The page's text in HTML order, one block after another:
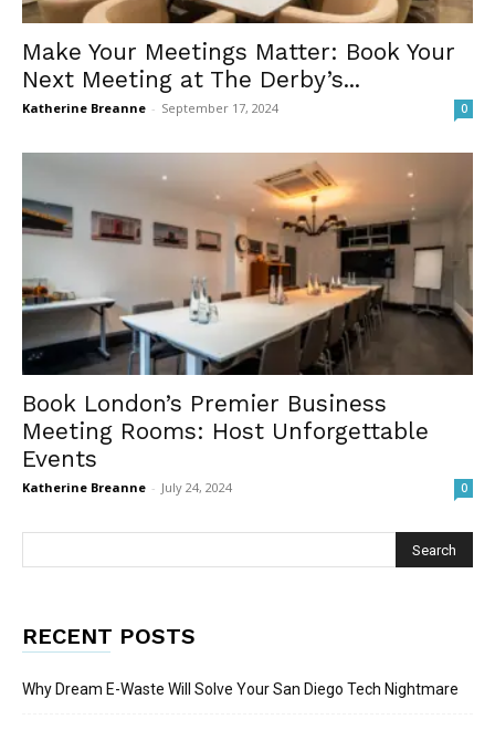
Make Your Meetings Matter: Book Your
Next Meeting at The Derby’s...
Katherine Breanne - September 17, 2024 0
Book London’s Premier Business
Meeting Rooms: Host Unforgettable
Events
Katherine Breanne - July 24, 2024 0
RECENT POSTS
Why Dream E-Waste Will Solve Your San Diego Tech Nightmare